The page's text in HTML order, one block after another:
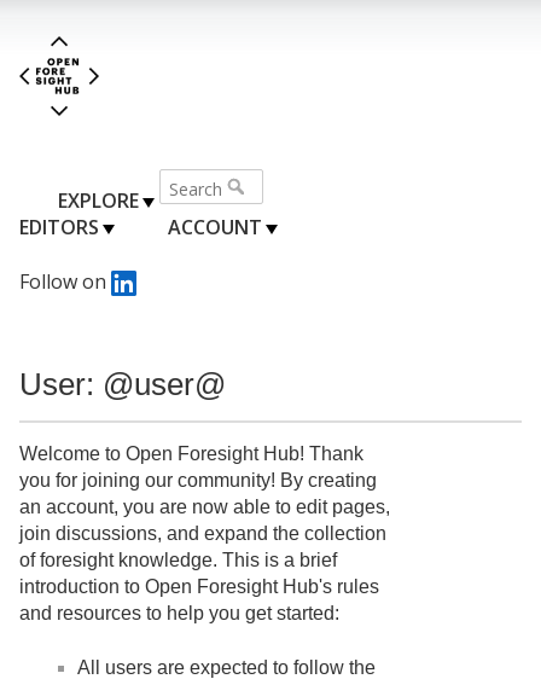
EXPLORE
EDITORS
ACCOUNT
Follow on
User: @user@
Welcome to Open Foresight Hub! Thank
you for joining our community! By creating
an account, you are now able to edit pages,
join discussions, and expand the collection
of foresight knowledge. This is a brief
introduction to Open Foresight Hub's rules
and resources to help you get started:
All users are expected to follow the